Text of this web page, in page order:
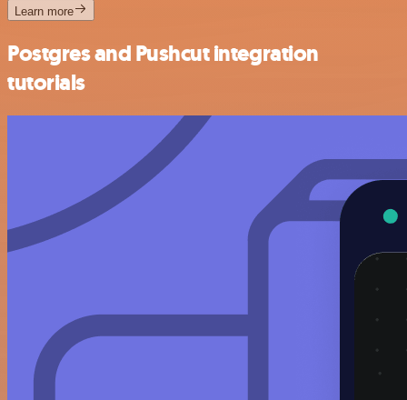
Learn more
Postgres and Pushcut integration
tutorials